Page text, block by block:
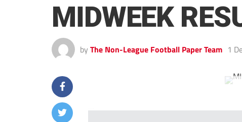
MIDWEEK
by The Non-League Football Paper Team 1